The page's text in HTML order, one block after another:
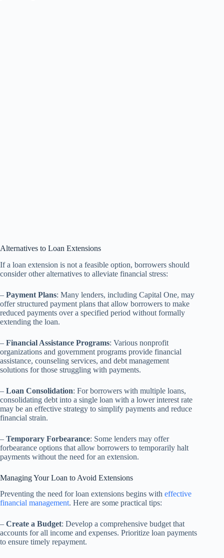
Alternatives to Loan Extensions
If a loan extension is not a feasible option, borrowers should
consider other alternatives to alleviate financial stress:
– Payment Plans: Many lenders, including Capital One, may
offer structured payment plans that allow borrowers to make
reduced payments over a specified period without formally
extending the loan.
– Financial Assistance Programs: Various nonprofit
organizations and government programs provide financial
assistance, counseling services, and debt management
solutions for those struggling with payments.
– Loan Consolidation: For borrowers with multiple loans,
consolidating debt into a single loan with a lower interest rate
may be an effective strategy to simplify payments and reduce
financial strain.
– Temporary Forbearance: Some lenders may offer
forbearance options that allow borrowers to temporarily halt
payments without the need for an extension.
Managing Your Loan to Avoid Extensions
Preventing the need for loan extensions begins with effective
financial management. Here are some practical tips:
– Create a Budget: Develop a comprehensive budget that
accounts for all income and expenses. Prioritize loan payments
to ensure timely repayment.